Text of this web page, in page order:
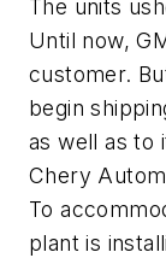
The units
Until now,
customer.
begin
as well as to
Chery
To
plant is